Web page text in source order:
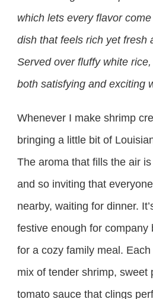
which lets every flavor
dish that feels rich yet fresh
Served over fluffy white
both satisfying and exciting
Whenever I make shrimp
bringing a little bit of
The aroma that fills the air
and so inviting that
nearby, waiting for dinner.
festive enough for company
for a cozy family meal.
mix of tender shrimp, sweet
tomato sauce that clings